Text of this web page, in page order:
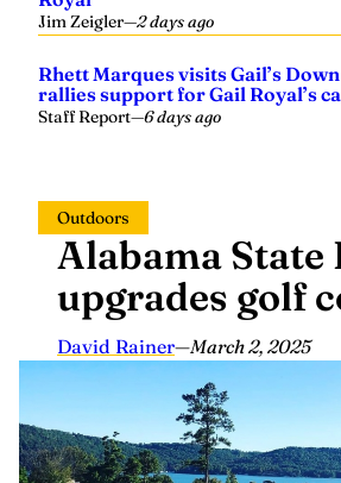
Jim Zeigler—2 days ago
Rhett Marques visits Gail’s
rallies support for Gail Royal’s
Staff Report—6 days ago